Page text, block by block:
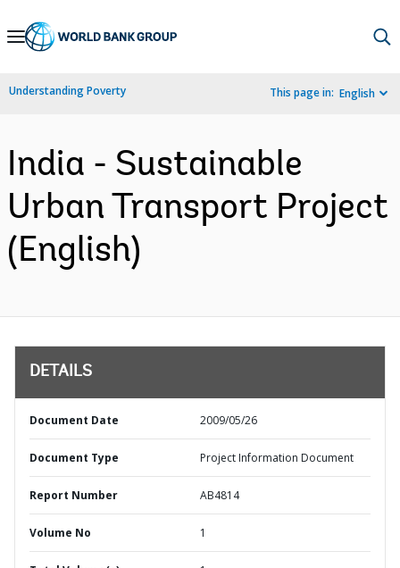
Skip
Navigation
Understanding Poverty This page in: English
India - Sustainable
Urban Transport Project
(English)
DETAILS
Document Date 2009/05/26
Document Type Project Information Document
Report Number AB4814
Volume No 1